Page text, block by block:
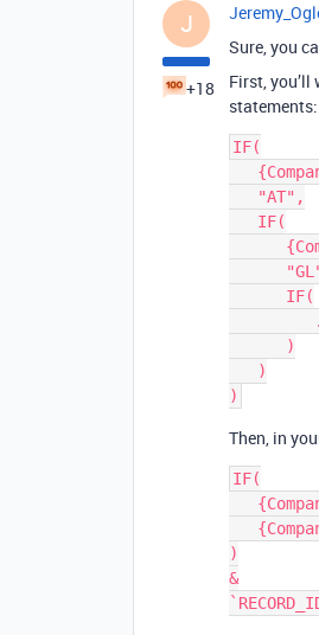
J
+18
Sure, you
First,
statements:
IF(
Then, in
IF(
)
&